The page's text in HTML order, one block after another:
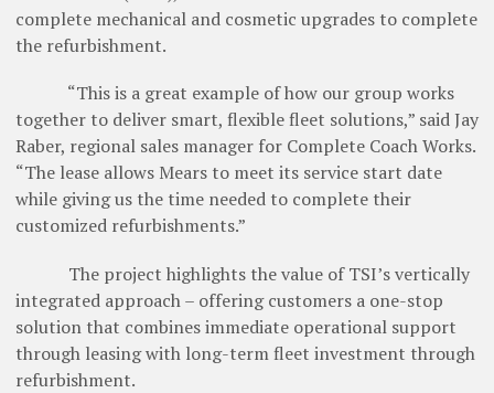
complete mechanical and cosmetic upgrades to complete
the refurbishment.
“This is a great example of how our group works
together to deliver smart, flexible fleet solutions,” said Jay
Raber, regional sales manager for Complete Coach Works.
“The lease allows Mears to meet its service start date
while giving us the time needed to complete their
customized refurbishments.”
The project highlights the value of TSI’s vertically
integrated approach – offering customers a one-stop
solution that combines immediate operational support
through leasing with long-term fleet investment through
refurbishment.